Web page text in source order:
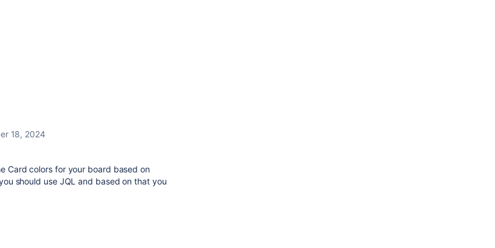
18, 2024
Card colors for your board based on
should use JQL and based on that you